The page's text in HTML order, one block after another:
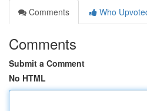
Comments
Who
Comments
Submit a Comment
No HTML